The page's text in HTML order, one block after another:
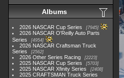
Albums
2026 NASCAR Cup Series 7945
2026 NASCAR O'Reilly Auto Parts
Series
4954
2026 NASCAR Craftsman Truck
Series
2562
2026 Other Series Racing 2223
2025 NASCAR Cup Series 5703
2025 NASCAR Xfinity Series 2408
2025 CRAFTSMAN Truck Series